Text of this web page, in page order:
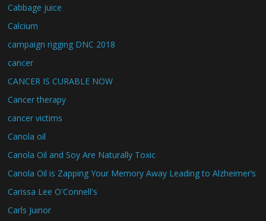
Cabbage juice
Calcium
campaign rigging DNC 2018
cancer
CANCER IS CURABLE NOW
Cancer therapy
cancer victims
Canola oil
Canola Oil and Soy Are Naturally Toxic
Canola Oil is Zapping Your Memory Away Leading to Alzheimer’s
Carissa Lee O'Connell's
Carls Juinor